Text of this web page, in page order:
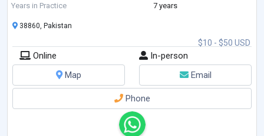
Years in Practice
7 years
$10 - $50 USD
38860, Pakistan
Online
In-person
Map
Email
Phone